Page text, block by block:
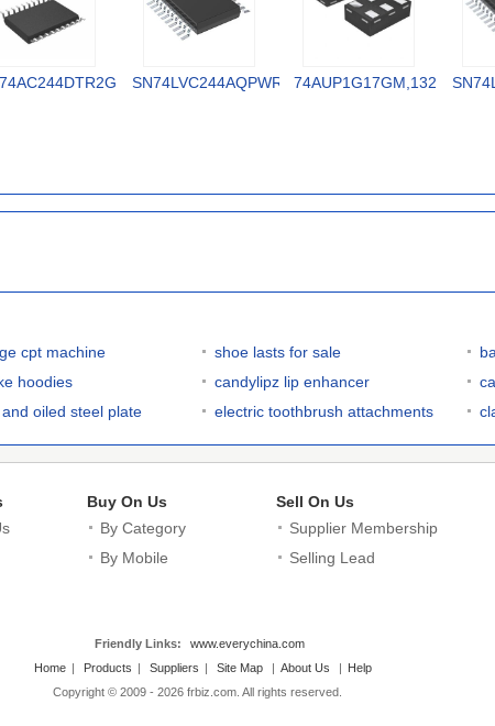
SN74LVC244AQPWRQ174AUP1G17GM,132
cpt machine shoe lasts for sale
hoodies candylipz lip enhancer
oiled steel plate electric toothbrush attachments
Buy On Us
By Category
By Mobile
Sell On Us
Supplier Membership
Selling Lead
Friendly Links:
www.everychina.com
Home | Products | Suppliers | Site Map | About Us | Help
Copyright © 2009 - 2026 frbiz.com. All rights reserved.